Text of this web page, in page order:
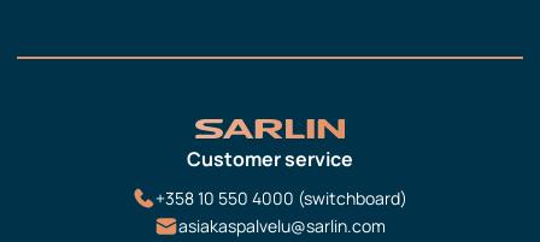
Customer service
+358 10 550 4000 (switchboard)
asiakaspalvelu@sarlin.com